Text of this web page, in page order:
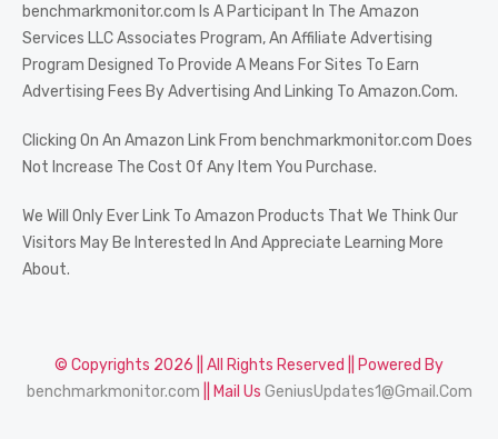
benchmarkmonitor.com Is A Participant In The Amazon
Services LLC Associates Program, An Affiliate Advertising
Program Designed To Provide A Means For Sites To Earn
Advertising Fees By Advertising And Linking To Amazon.Com.
Clicking On An Amazon Link From benchmarkmonitor.com Does
Not Increase The Cost Of Any Item You Purchase.
We Will Only Ever Link To Amazon Products That We Think Our
Visitors May Be Interested In And Appreciate Learning More
About.
© Copyrights 2026 || All Rights Reserved || Powered By
benchmarkmonitor.com || Mail Us GeniusUpdates1@Gmail.Com